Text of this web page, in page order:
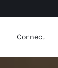
Connect